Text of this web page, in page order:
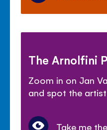
The Arnolfini
Zoom in on Jan
and spot the
Take me